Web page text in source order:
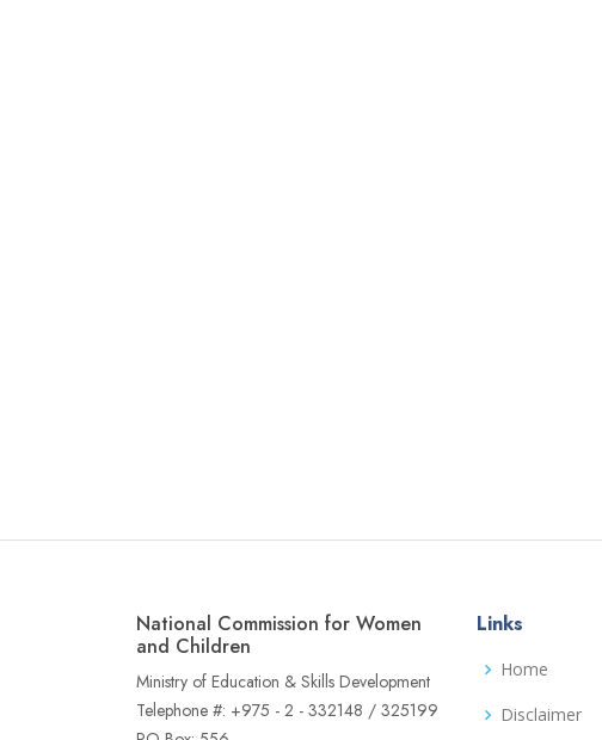
National Commission for Women
and Children
Ministry of Education & Skills Development
Telephone #: +975 - 2 - 332148 / 325199
Links
Home
Disclaimer